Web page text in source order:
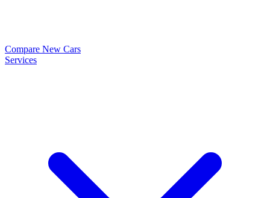
Compare New Cars
Services